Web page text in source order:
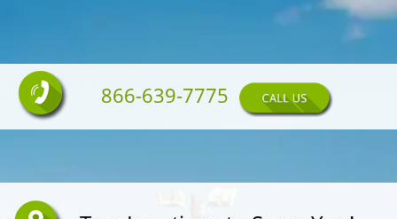
866-639-7775